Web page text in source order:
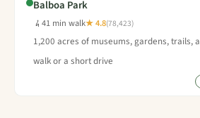
Balboa Park
41 min walk★ 4.8(78,423)
1,200 acres of museums, gardens, trails,
walk or a short drive